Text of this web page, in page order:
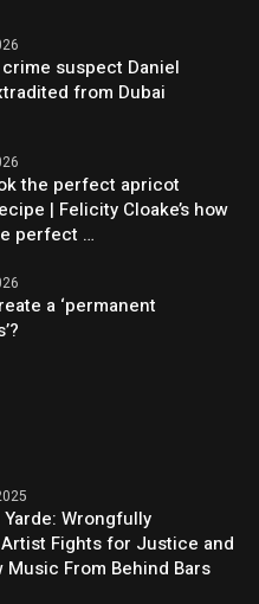
suspect Daniel
from Dubai
the perfect apricot
| Felicity Cloake’s how
perfect …
a ‘permanent
Yarde: Wrongfully
Fights for Justice and
Music From Behind Bars